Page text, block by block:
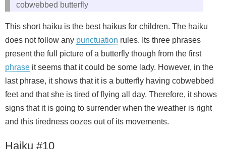
cobwebbed butterfly
This short haiku is the best haikus for children. The haiku
does not follow any punctuation rules. Its three phrases
present the full picture of a butterfly though from the first
phrase it seems that it could be some lady. However, in the
last phrase, it shows that it is a butterfly having cobwebbed
feet and that she is tired of flying all day. Therefore, it shows
signs that it is going to surrender when the weather is right
and this tiredness oozes out of its movements.
Haiku #10